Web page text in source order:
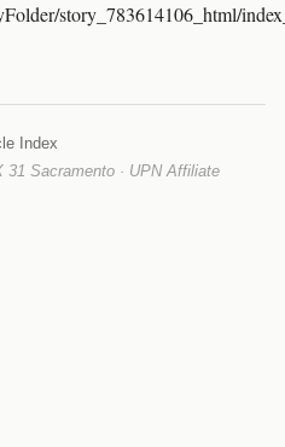
story_783614106_html/
Index
Sacramento · UPN Affiliate